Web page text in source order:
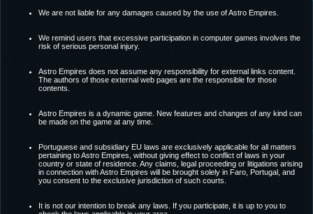
We are not liable for any damages caused by the use of Astro Empires.
We remind users that excessive participation in computer games involves the
risk of serious personal injury.
Astro Empires does not assume any responsibility for external links content.
The authors of those external web pages are the responsible for those
contents.
Astro Empires is a dynamic game. New features and changes of any kind can
be made on the game at any time.
Portuguese and subsidiary EU laws are exclusively applicable for all matters
pertaining to Astro Empires, without giving effect to conflict of laws in your
country or state of residence. Any claims, legal proceeding or litigations arising
in connection with Astro Empires will be brought solely in Faro, Portugal, and
you consent to the exclusive jurisdiction of such courts.
It is not our intention to break any laws. If you participate, it is up to you to